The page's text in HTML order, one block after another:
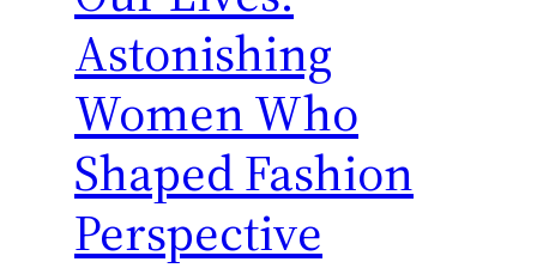
Astonishing
Women Who
Shaped Fashion
Perspective